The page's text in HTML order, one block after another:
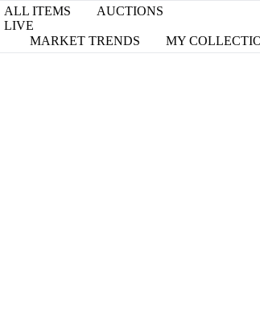
ALL ITEMS
AUCTIONS
LIVE
MARKET TRENDS
MY